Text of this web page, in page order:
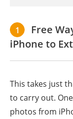
1
Free
iPhone to
This takes just
to carry out.
photos from